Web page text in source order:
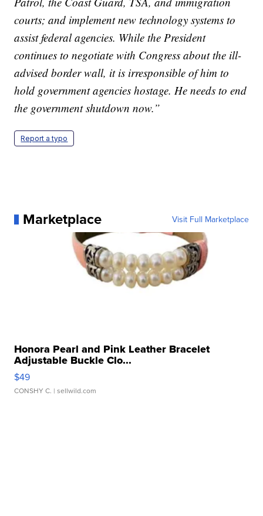
courts; and implement new technology systems to
assist federal agencies. While the President
continues to negotiate with Congress about the ill-
advised border wall, it is irresponsible of him to
hold government agencies hostage. He needs to end
the government shutdown now.”
Report a typo
Marketplace Visit Full Marketplace
Honora Pearl and Pink Leather Bracelet
Adjustable Buckle Clo...
$49
CONSHY C. | sellwild.com